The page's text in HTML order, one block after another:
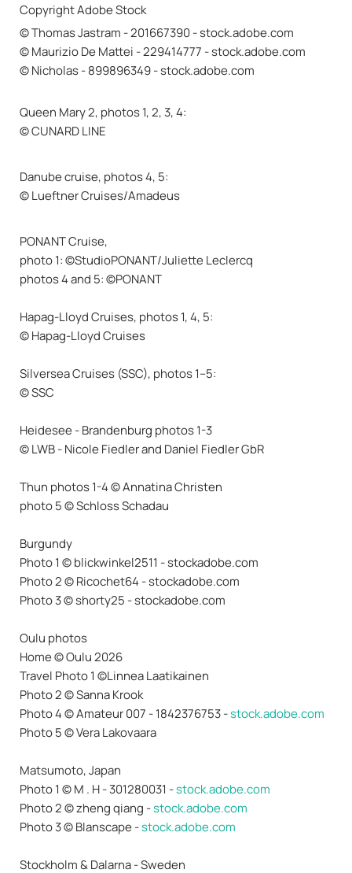
Copyright Adobe Stock
© Thomas Jastram - 201667390 - stock.adobe.com
© Maurizio De Mattei - 229414777 - stock.adobe.com
© Nicholas - 899896349 - stock.adobe.com
Queen Mary 2, photos 1, 2, 3, 4:
© CUNARD LINE
Danube cruise, photos 4, 5:
© Lueftner Cruises/Amadeus
PONANT Cruise,
photo 1: ©StudioPONANT/Juliette Leclercq
photos 4 and 5: ©PONANT
Hapag-Lloyd Cruises, photos 1, 4, 5:
© Hapag-Lloyd Cruises
Silversea Cruises (SSC), photos 1–5:
© SSC
Heidesee - Brandenburg photos 1-3
© LWB - Nicole Fiedler and Daniel Fiedler GbR
Thun photos 1-4 © Annatina Christen
photo 5 © Schloss Schadau
Burgundy
Photo 1 © blickwinkel2511 - stockadobe.com
Photo 2 © Ricochet64 - stockadobe.com
Photo 3 © shorty25 - stockadobe.com
Oulu photos
Home © Oulu 2026
Travel Photo 1 ©Linnea Laatikainen
Photo 2 © Sanna Krook
Photo 4 © Amateur 007 - 1842376753 -stock.adobe.com
Photo 5 © Vera Lakovaara
Matsumoto, Japan
Photo 1 © M . H - 301280031 -stock.adobe.com
Photo 2 © zheng qiang -stock.adobe.com
Photo 3 © Blanscape -stock.adobe.com
Stockholm & Dalarna - Sweden